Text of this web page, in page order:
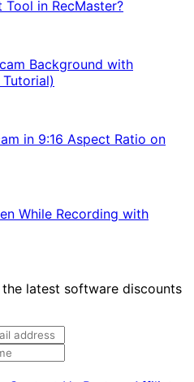
in RecMaster?
Background with
in 9:16 Aspect Ratio on
While Recording with
latest software discounts